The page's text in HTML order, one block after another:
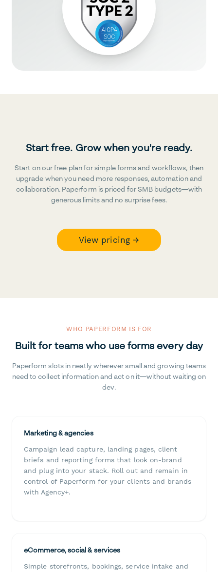
Start free. Grow when you're ready.
Start on our free plan for simple forms and workflows, then
upgrade when you need more responses, automation and
collaboration. Paperform is priced for SMB budgets—with
generous limits and no surprise fees.
View pricing →
WHO PAPERFORM IS FOR
Built for teams who use forms every day
Paperform slots in neatly wherever small and growing teams
need to collect information and act on it—without waiting on
dev.
Marketing & agencies
Campaign lead capture, landing pages, client
briefs and reporting forms that look on-brand
and plug into your stack. Roll out and remain in
control of Paperform for your clients and brands
with Agency+.
eCommerce, social & services
Simple storefronts, bookings, service intake and